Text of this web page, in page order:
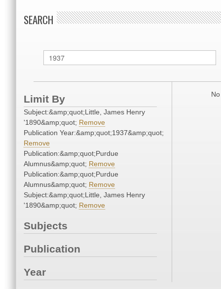
SEARCH
Limit By
Subject:&amp;quot;Little, James Henry
'1890&amp;quot; Remove
Publication Year:&amp;quot;1937&amp;quot;
Remove
Publication:&amp;quot;Purdue
Alumnus&amp;quot; Remove
Publication:&amp;quot;Purdue
Alumnus&amp;quot; Remove
Subject:&amp;quot;Little, James Henry
'1890&amp;quot; Remove
Subjects
Publication
Year